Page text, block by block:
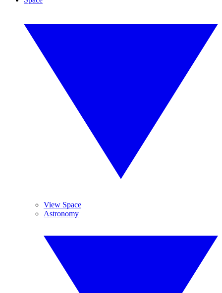
View Space
Astronomy